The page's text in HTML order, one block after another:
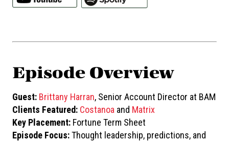
Episode Overview
Guest: Brittany Harran, Senior Account Director at BAM
Clients Featured: Costanoa and Matrix
Key Placement: Fortune Term Sheet
Episode Focus:Thought leadership, predictions, and